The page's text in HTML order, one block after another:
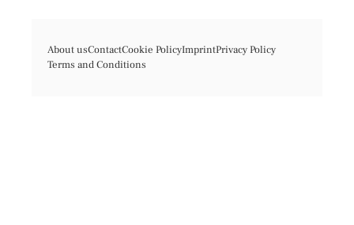
About usContactCookie PolicyImprintPrivacy Policy
Terms and Conditions